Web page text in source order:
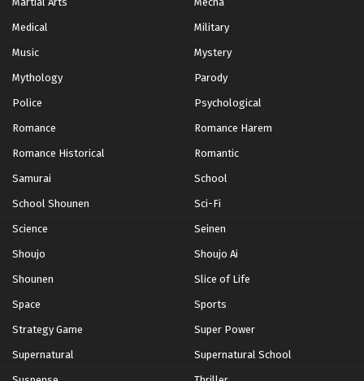
Medical Military
Music Mystery
Mythology Parody
Police Psychological
Romance Romance Harem
Romance Historical Romantic
Samurai School
School Shounen Sci-Fi
Science Seinen
Shoujo Shoujo Ai
Shounen Slice of Life
Space Sports
Strategy Game Super Power
Supernatural Supernatural School